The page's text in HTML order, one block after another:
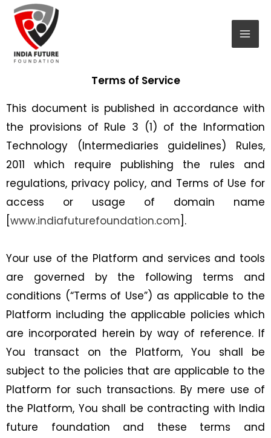
Skip
content
Terms of Service
This document is published in accordance with
the provisions of Rule 3 (1) of the Information
Technology (Intermediaries guidelines) Rules,
2011 which require publishing the rules and
regulations, privacy policy, and Terms of Use for
access or usage of domain name
www.indiafuturefoundation.com ].
Your use of the Platform and services and tools
are governed by the following terms and
conditions (“Terms of Use”) as applicable to the
Platform including the applicable policies which
are incorporated herein by way of reference. If
You transact on the Platform, You shall be
subject to the policies that are applicable to the
Platform for such transactions. By mere use of
the Platform, You shall be contracting with India
future foundation and these terms and